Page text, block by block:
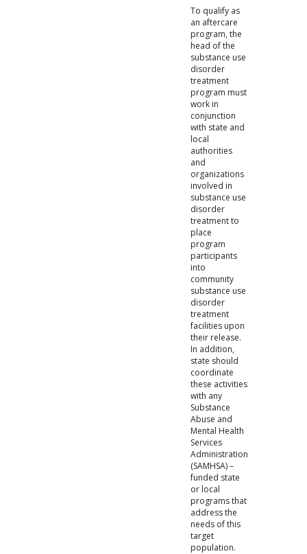
To qualify as
an aftercare
program, the
head of the
substance use
disorder
treatment
program must
work in
conjunction
with state and
local
authorities
and
organizations
involved in
substance use
disorder
treatment to
place
program
participants
into
community
substance use
disorder
treatment
facilities upon
their release.
In addition,
state should
coordinate
these activities
with any
Substance
Abuse and
Mental Health
Services
Administration
(SAMHSA) –
funded state
or local
programs that
address the
needs of this
target
population.